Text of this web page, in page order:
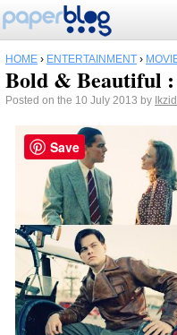
HOME › ENTERTAINMENT ›
Bold & Beautiful
Posted on the 10 July 2013 by
Save